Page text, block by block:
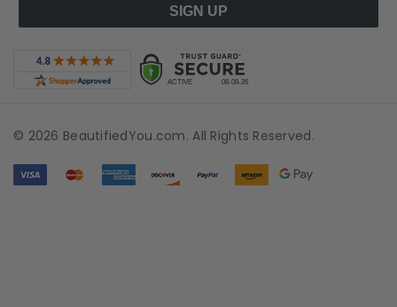
SIGN UP
© 2026 BeautifiedYou.com. All Rights Reserved.